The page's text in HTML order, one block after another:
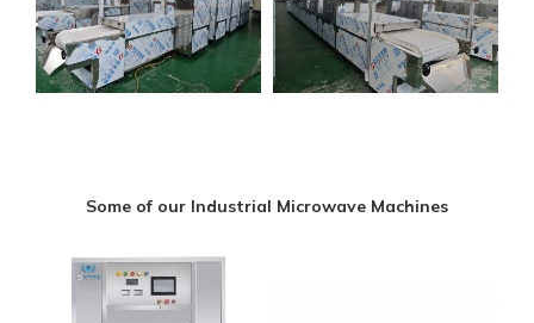
Some of our Industrial Microwave Machines